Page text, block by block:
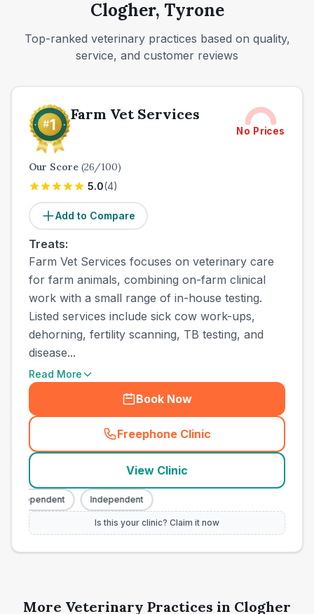
Clogher, Tyrone
Top-ranked veterinary practices based on quality,
service, and customer reviews
Farm Vet Services
No Prices
Our Score (26/100)
5.0(4)
Add to Compare
Treats:
Farm Vet Services focuses on veterinary care
for farm animals, combining on-farm clinical
work with a small range of in-house testing.
Listed services include sick cow work-ups,
dehorning, fertility scanning, TB testing, and
disease...
Read More
Book Now
Freephone Clinic
(town_ranked_call
View Clinic
Independent Independent
Is this your clinic? Claim it now
More Veterinary Practices in Clogher